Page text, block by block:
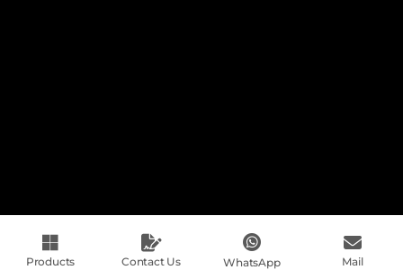
Products Contact Us WhatsApp Mail